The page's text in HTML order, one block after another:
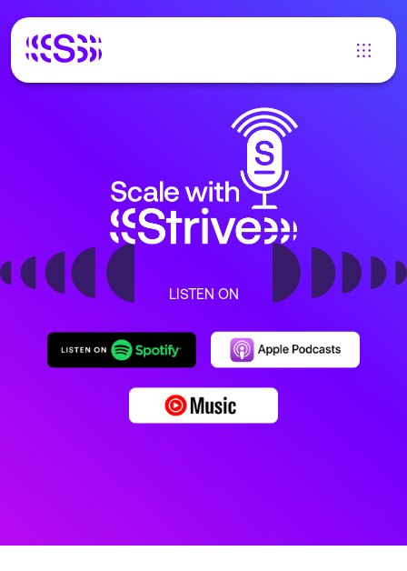
LISTEN ON